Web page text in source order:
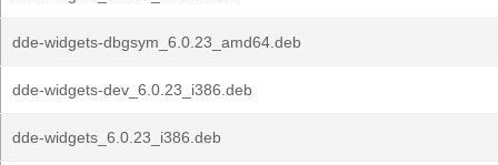
dde-widgets-dbgsym_6.0.23_amd64.deb
dde-widgets-dev_6.0.23_i386.deb
dde-widgets_6.0.23_i386.deb